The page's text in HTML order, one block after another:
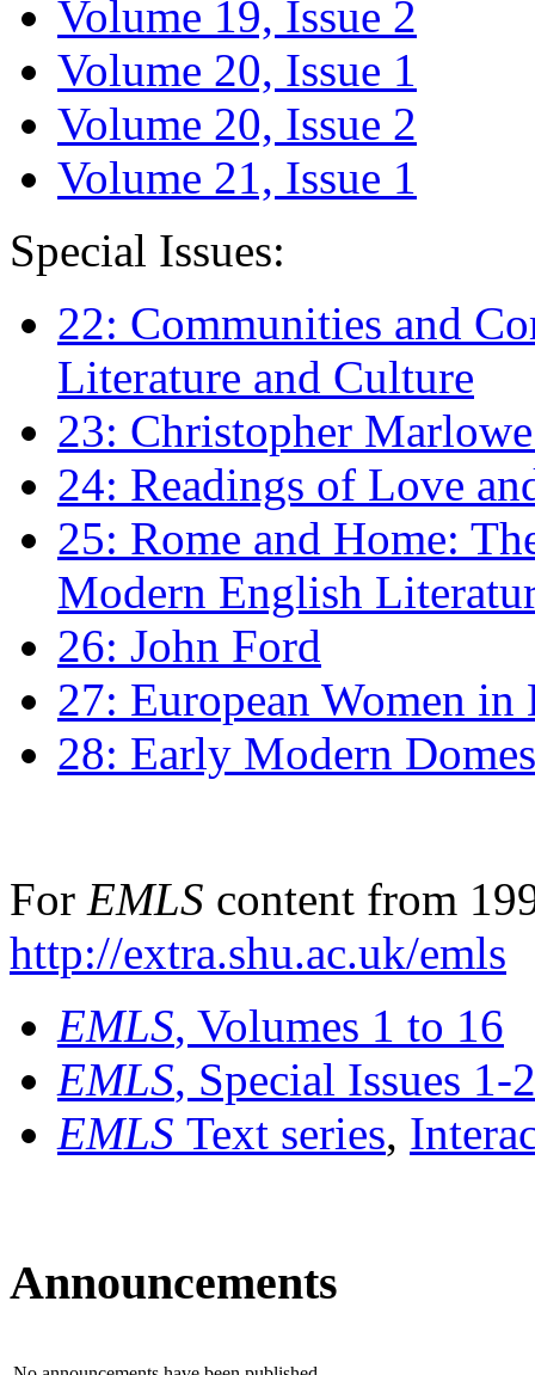
Volume 19, Issue 2
Volume 20, Issue 1
Volume 20, Issue 2
Volume 21, Issue 1
Special Issues:
22: Communities and
Literature and Culture
23: Christopher
24: Readings of Love
25: Rome and Home:
Modern English
26: John Ford
27: European Women
28: Early Modern
For EMLS content from
http://extra.shu.ac.uk/emls
EMLS, Volumes 1 to 16
EMLS, Special Issues 1-
EMLS Text series,
Announcements